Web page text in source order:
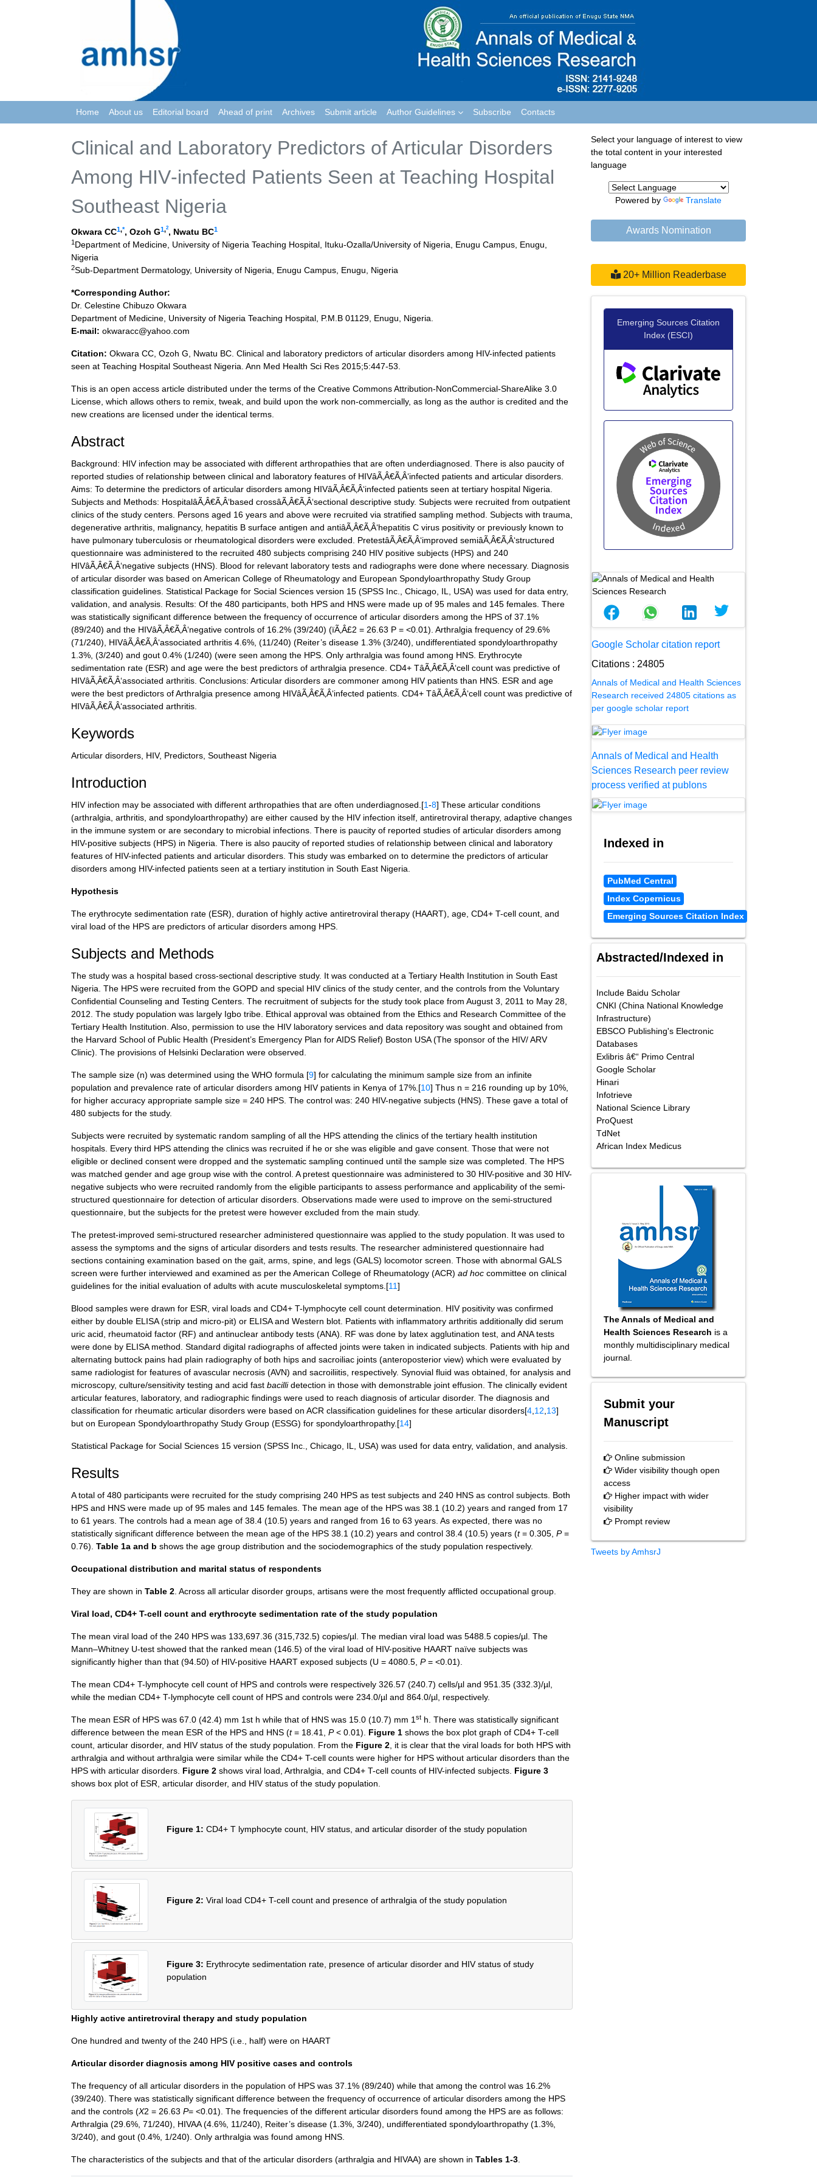
Home About us Editorial board Ahead of print Archives Submit article Author Guidelines Subscribe Contacts
Clinical and Laboratory Predictors of Articular Disorders
Among HIV‑infected Patients Seen at Teaching Hospital
Southeast Nigeria
Okwara CC1,*, Ozoh G1,2, Nwatu BC1
1 Department of Medicine, University of Nigeria Teaching Hospital, Ituku-Ozalla/University of Nigeria, Enugu Campus, Enugu,
Nigeria
2Sub-Department Dermatology, University of Nigeria, Enugu Campus, Enugu, Nigeria
*Corresponding Author:
Dr. Celestine Chibuzo Okwara
Department of Medicine, University of Nigeria Teaching Hospital, P.M.B 01129, Enugu, Nigeria.
E-mail: okwaracc@yahoo.com
Citation: Okwara CC, Ozoh G, Nwatu BC. Clinical and laboratory predictors of articular disorders among HIV-infected patients
seen at Teaching Hospital Southeast Nigeria. Ann Med Health Sci Res 2015;5:447-53.
This is an open access article distributed under the terms of the Creative Commons Attribution-NonCommercial-ShareAlike 3.0
License, which allows others to remix, tweak, and build upon the work non-commercially, as long as the author is credited and the
new creations are licensed under the identical terms.
Abstract
Background: HIV infection may be associated with different arthropathies that are often underdiagnosed. There is also paucity of
reported studies of relationship between clinical and laboratory features of HIVâÃ‚Â€Ã‚Â‘infected patients and articular disorders.
Aims: To determine the predictors of articular disorders among HIVâÃ‚Â€Ã‚Â‘infected patients seen at tertiary hospital Nigeria.
Subjects and Methods: HospitalâÃ‚Â€Ã‚Â‘based crossâÃ‚Â€Ã‚Â‘sectional descriptive study. Subjects were recruited from outpatient
clinics of the study centers. Persons aged 16 years and above were recruited via stratified sampling method. Subjects with trauma,
degenerative arthritis, malignancy, hepatitis B surface antigen and antiâÃ‚Â€Ã‚Â‘hepatitis C virus positivity or previously known to
have pulmonary tuberculosis or rheumatological disorders were excluded. PretestâÃ‚Â€Ã‚Â‘improved semiâÃ‚Â€Ã‚Â‘structured
questionnaire was administered to the recruited 480 subjects comprising 240 HIV positive subjects (HPS) and 240
HIVâÃ‚Â€Ã‚Â‘negative subjects (HNS). Blood for relevant laboratory tests and radiographs were done where necessary. Diagnosis
of articular disorder was based on American College of Rheumatology and European Spondyloarthropathy Study Group
classification guidelines. Statistical Package for Social Sciences version 15 (SPSS Inc., Chicago, IL, USA) was used for data entry,
validation, and analysis. Results: Of the 480 participants, both HPS and HNS were made up of 95 males and 145 females. There
was statistically significant difference between the frequency of occurrence of articular disorders among the HPS of 37.1%
(89/240) and the HIVâÃ‚Â€Ã‚Â‘negative controls of 16.2% (39/240) (ïÃ‚Â£2 = 26.63 P = <0.01). Arthralgia frequency of 29.6%
(71/240), HIVâÃ‚Â€Ã‚Â‘associated arthritis 4.6%, (11/240) (Reiter’s disease 1.3% (3/240), undifferentiated spondyloarthropathy
1.3%, (3/240) and gout 0.4% (1/240) (were seen among the HPS. Only arthralgia was found among HNS. Erythrocyte
sedimentation rate (ESR) and age were the best predictors of arthralgia presence. CD4+ TâÃ‚Â€Ã‚Â‘cell count was predictive of
HIVâÃ‚Â€Ã‚Â‘associated arthritis. Conclusions: Articular disorders are commoner among HIV patients than HNS. ESR and age
were the best predictors of Arthralgia presence among HIVâÃ‚Â€Ã‚Â‘infected patients. CD4+ TâÃ‚Â€Ã‚Â‘cell count was predictive of
HIVâÃ‚Â€Ã‚Â‘associated arthritis.
Keywords
Articular disorders, HIV, Predictors, Southeast Nigeria
Introduction
HIV infection may be associated with different arthropathies that are often underdiagnosed.[1-8] These articular conditions
(arthralgia, arthritis, and spondyloarthropathy) are either caused by the HIV infection itself, antiretroviral therapy, adaptive changes
in the immune system or are secondary to microbial infections. There is paucity of reported studies of articular disorders among
HIV-positive subjects (HPS) in Nigeria. There is also paucity of reported studies of relationship between clinical and laboratory
features of HIV-infected patients and articular disorders. This study was embarked on to determine the predictors of articular
disorders among HIV-infected patients seen at a tertiary institution in South East Nigeria.
Hypothesis
The erythrocyte sedimentation rate (ESR), duration of highly active antiretroviral therapy (HAART), age, CD4+ T-cell count, and
viral load of the HPS are predictors of articular disorders among HPS.
Subjects and Methods
The study was a hospital based cross-sectional descriptive study. It was conducted at a Tertiary Health Institution in South East
Nigeria. The HPS were recruited from the GOPD and special HIV clinics of the study center, and the controls from the Voluntary
Confidential Counseling and Testing Centers. The recruitment of subjects for the study took place from August 3, 2011 to May 28,
2012. The study population was largely Igbo tribe. Ethical approval was obtained from the Ethics and Research Committee of the
Tertiary Health Institution. Also, permission to use the HIV laboratory services and data repository was sought and obtained from
the Harvard School of Public Health (President’s Emergency Plan for AIDS Relief) Boston USA (The sponsor of the HIV/ ARV
Clinic). The provisions of Helsinki Declaration were observed.
The sample size (n) was determined using the WHO formula [9] for calculating the minimum sample size from an infinite
population and prevalence rate of articular disorders among HIV patients in Kenya of 17%.[10] Thus n = 216 rounding up by 10%,
for higher accuracy appropriate sample size = 240 HPS. The control was: 240 HIV-negative subjects (HNS). These gave a total of
480 subjects for the study.
Subjects were recruited by systematic random sampling of all the HPS attending the clinics of the tertiary health institution
hospitals. Every third HPS attending the clinics was recruited if he or she was eligible and gave consent. Those that were not
eligible or declined consent were dropped and the systematic sampling continued until the sample size was completed. The HPS
was matched gender and age group wise with the control. A pretest questionnaire was administered to 30 HIV-positive and 30 HIV-
negative subjects who were recruited randomly from the eligible participants to assess performance and applicability of the semi-
structured questionnaire for detection of articular disorders. Observations made were used to improve on the semi-structured
questionnaire, but the subjects for the pretest were however excluded from the main study.
The pretest-improved semi-structured researcher administered questionnaire was applied to the study population. It was used to
assess the symptoms and the signs of articular disorders and tests results. The researcher administered questionnaire had
sections containing examination based on the gait, arms, spine, and legs (GALS) locomotor screen. Those with abnormal GALS
screen were further interviewed and examined as per the American College of Rheumatology (ACR) ad hoc committee on clinical
guidelines for the initial evaluation of adults with acute musculoskeletal symptoms.[11]
Blood samples were drawn for ESR, viral loads and CD4+ T-lymphocyte cell count determination. HIV positivity was confirmed
either by double ELISA (strip and micro-pit) or ELISA and Western blot. Patients with inflammatory arthritis additionally did serum
uric acid, rheumatoid factor (RF) and antinuclear antibody tests (ANA). RF was done by latex agglutination test, and ANA tests
were done by ELISA method. Standard digital radiographs of affected joints were taken in indicated subjects. Patients with hip and
alternating buttock pains had plain radiography of both hips and sacroiliac joints (anteroposterior view) which were evaluated by
same radiologist for features of avascular necrosis (AVN) and sacroiliitis, respectively. Synovial fluid was obtained, for analysis and
microscopy, culture/sensitivity testing and acid fast bacillidetection in those with demonstrable joint effusion. The clinically evident
articular features, laboratory, and radiographic findings were used to reach diagnosis of articular disorder. The diagnosis and
classification for rheumatic articular disorders were based on ACR classification guidelines for these articular disorders[4 12 13]
but on European Spondyloarthropathy Study Group (ESSG) for spondyloarthropathy.[14]
Statistical Package for Social Sciences 15 version (SPSS Inc., Chicago, IL, USA) was used for data entry, validation, and analysis.
Results
A total of 480 participants were recruited for the study comprising 240 HPS as test subjects and 240 HNS as control subjects. Both
HPS and HNS were made up of 95 males and 145 females. The mean age of the HPS was 38.1 (10.2) years and ranged from 17
to 61 years. The controls had a mean age of 38.4 (10.5) years and ranged from 16 to 63 years. As expected, there was no
statistically significant difference between the mean age of the HPS 38.1 (10.2) years and control 38.4 (10.5) years (t= 0.305, P=
0.76). Table 1a and b shows the age group distribution and the sociodemographics of the study population respectively.
Occupational distribution and marital status of respondents
They are shown in Table 2 . Across all articular disorder groups, artisans were the most frequently afflicted occupational group.
Viral load, CD4+ T-cell count and erythrocyte sedimentation rate of the study population
The mean viral load of the 240 HPS was 133,697.36 (315,732.5) copies/µl. The median viral load was 5488.5 copies/µl. The
Mann–Whitney U-test showed that the ranked mean (146.5) of the viral load of HIV-positive HAART naïve subjects was
significantly higher than that (94.50) of HIV-positive HAART exposed subjects (U = 4080.5, P= <0.01).
The mean CD4+ T-lymphocyte cell count of HPS and controls were respectively 326.57 (240.7) cells/µl and 951.35 (332.3)/µl,
while the median CD4+ T-lymphocyte cell count of HPS and controls were 234.0/µl and 864.0/µl, respectively.
The mean ESR of HPS was 67.0 (42.4) mm 1st h while that of HNS was 15.0 (10.7) mm 1 st h. There was statistically significant
difference between the mean ESR of the HPS and HNS (t= 18.41, P< 0.01). Figure 1 shows the box plot graph of CD4+ T-cell
count, articular disorder, and HIV status of the study population. From the Figure 2 , it is clear that the viral loads for both HPS with
arthralgia and without arthralgia were similar while the CD4+ T-cell counts were higher for HPS without articular disorders than the
HPS with articular disorders. Figure 2 shows viral load, Arthralgia, and CD4+ T-cell counts of HIV-infected subjects. Figure 3
shows box plot of ESR, articular disorder, and HIV status of the study population.
Figure 1: CD4+ T lymphocyte count, HIV status, and articular disorder of the study population
Figure 2: Viral load CD4+ T-cell count and presence of arthralgia of the study population
Figure 3: Erythrocyte sedimentation rate, presence of articular disorder and HIV status of study
population
Highly active antiretroviral therapy and study population
One hundred and twenty of the 240 HPS (i.e., half) were on HAART
Articular disorder diagnosis among HIV positive cases and controls
The frequency of all articular disorders in the population of HPS was 37.1% (89/240) while that among the control was 16.2%
(39/240). There was statistically significant difference between the frequency of occurrence of articular disorders among the HPS
and the controls (X2 = 26.63 P= <0.01). The frequencies of the different articular disorders found among the HPS are as follows:
Arthralgia (29.6%, 71/240), HIVAA (4.6%, 11/240), Reiter’s disease (1.3%, 3/240), undifferentiated spondyloarthropathy (1.3%,
3/240), and gout (0.4%, 1/240). Only arthralgia was found among HNS.
The characteristics of the subjects and that of the articular disorders (arthralgia and HIVAA) are shown in Tables 1-3
Select your language of interest to view
the total content in your interested
language
Powered by Translate
Awards Nomination
20+ Million Readerbase
Emerging Sources Citation
Index (ESCI)
Google Scholar citation report
Citations : 24805
Annals of Medical and Health Sciences
Research received 24805 citations as
per google scholar report
Annals of Medical and Health
Sciences Research peer review
process verified at publons
Indexed in
PubMed Central
Index Copernicus
Emerging Sources Citation Index
Abstracted/Indexed in
Include Baidu Scholar
CNKI (China National Knowledge
Infrastructure)
EBSCO Publishing's Electronic
Databases
Exlibris â€“ Primo Central
Google Scholar
Hinari
Infotrieve
National Science Library
ProQuest
TdNet
African Index Medicus
The Annals of Medical and
Health Sciences Research is a
monthly multidisciplinary medical
journal.
Submit your
Manuscript
Online submission
Wider visibility though open
access
Higher impact with wider
visibility
Prompt review
Tweets by AmhsrJ